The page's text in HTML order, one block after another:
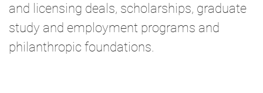
and licensing deals, scholarships, graduate
study and employment programs and
philanthropic foundations.